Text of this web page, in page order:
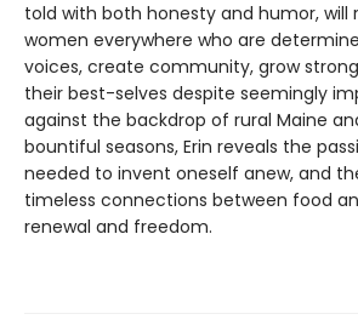
told with both honesty and humor, will
women everywhere who are
voices, create community, grow
their best-selves despite seemingly
against the backdrop of rural Maine
bountiful seasons, Erin reveals the
needed to invent oneself anew, and
timeless connections between food
renewal and freedom.